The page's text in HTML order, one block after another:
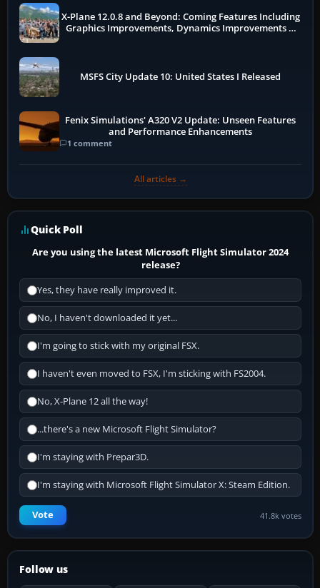
X-Plane 12.0.8 and Beyond: Coming Features Including
Graphics Improvements, Dynamics Improvements &
MSFS City Update 10: United States I Released
Fenix Simulations' A320 V2 Update: Unseen Features
and Performance Enhancements
1 comment
All articles →
Quick Poll
Are you using the latest Microsoft Flight Simulator 2024
release?
Yes, they have really improved it.
No, I haven't downloaded it yet...
I'm going to stick with my original FSX.
I haven't even moved to FSX, I'm sticking with FS2004.
No, X-Plane 12 all the way!
...there's a new Microsoft Flight Simulator?
I'm staying with Prepar3D.
I'm staying with Microsoft Flight Simulator X: Steam Edition.
Vote 41.8k votes
Follow us